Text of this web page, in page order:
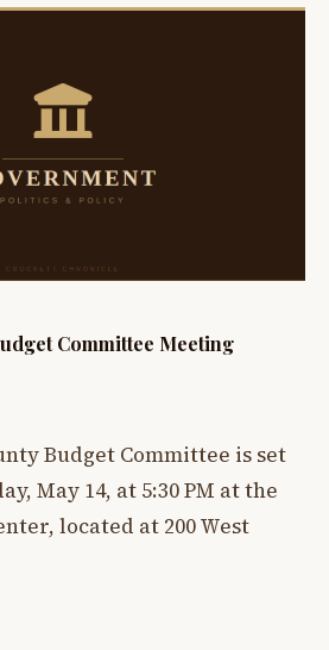
Committee Meeting
Budget Committee is set
May 14, at 5:30 PM at the
located at 200 West